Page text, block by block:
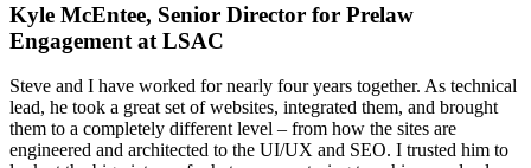
Kyle McEntee, Senior Director for Prelaw
Engagement at LSAC
Steve and I have worked for nearly four years together. As technical
lead, he took a great set of websites, integrated them, and brought
them to a completely different level – from how the sites are
engineered and architected to the UI/UX and SEO. I trusted him to